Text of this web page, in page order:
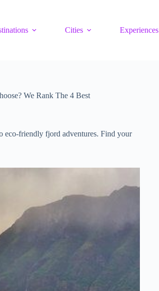
Cities Experiences
We Rank The 4 Best
eco-friendly fjord adventures. Find your